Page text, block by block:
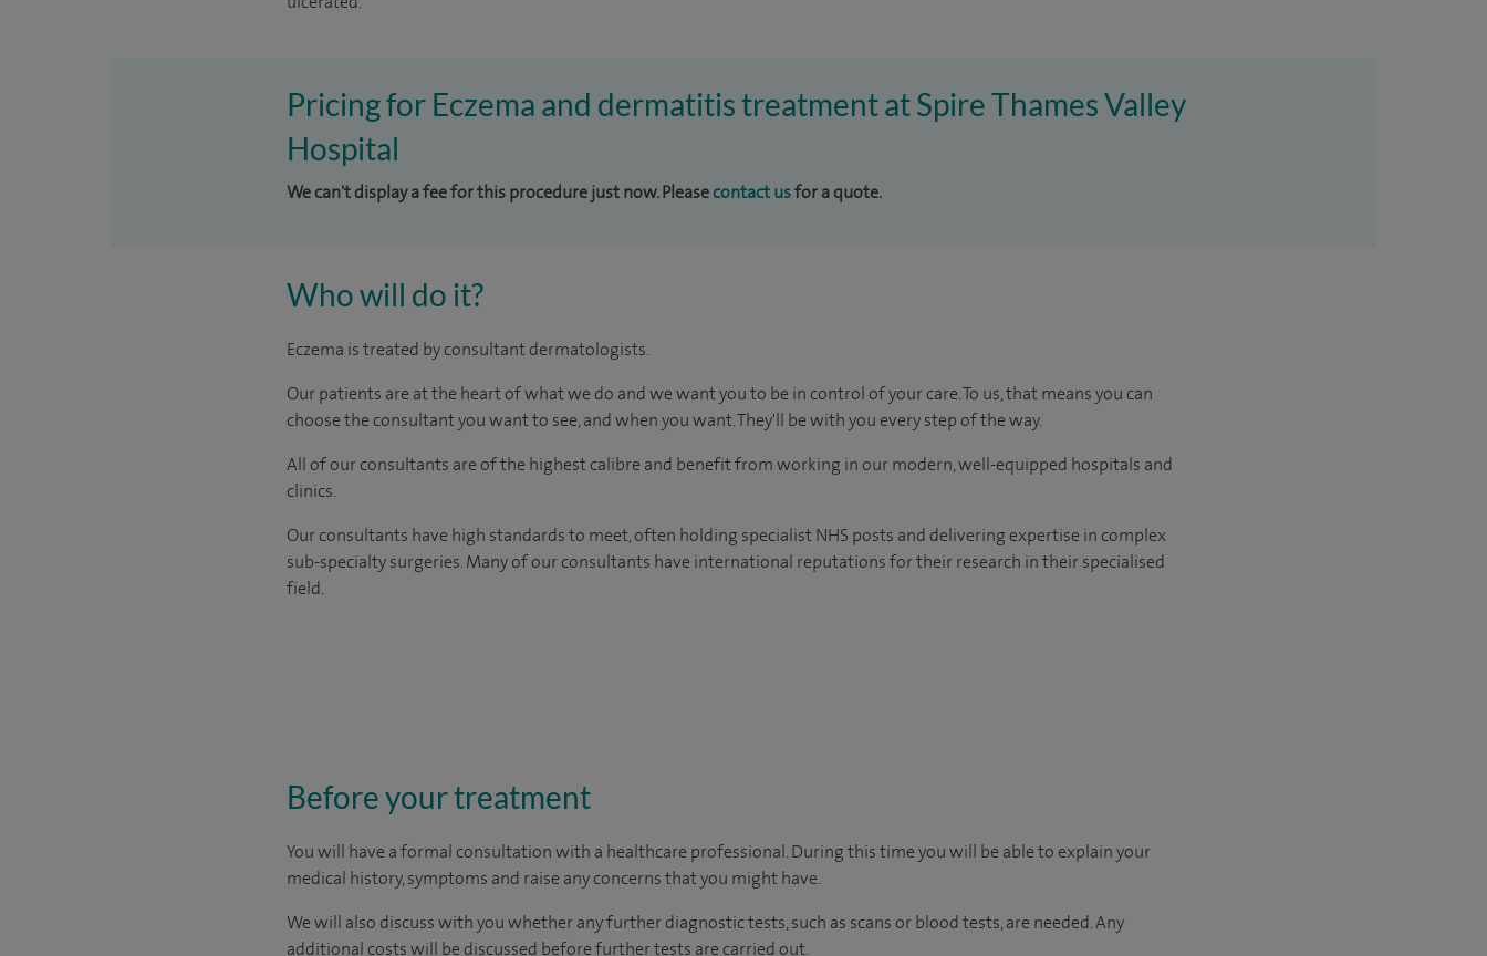
Pricing for Eczema and dermatitis treatment at Spire Thames Valley
Hospital
We can't display a fee for this procedure just now. Pleasecontact usfor a quote.
Who will do it?
Eczema is treated by consultant dermatologists.
Our patients are at the heart of what we do and we want you to be in control of your care. To us, that means you can
choose the consultant you want to see, and when you want. They'll be with you every step of the way.
All of our consultants are of the highest calibre and benefit from working in our modern, well-equipped hospitals and
clinics.
Our consultants have high standards to meet, often holding specialist NHS posts and delivering expertise in complex
sub-specialty surgeries. Many of our consultants have international reputations for their research in their specialised
field.
Before your treatment
You will have a formal consultation with a healthcare professional. During this time you will be able to explain your
medical history, symptoms and raise any concerns that you might have.
We will also discuss with you whether any further diagnostic tests, such as scans or blood tests, are needed. Any
additional costs will be discussed before further tests are carried out.